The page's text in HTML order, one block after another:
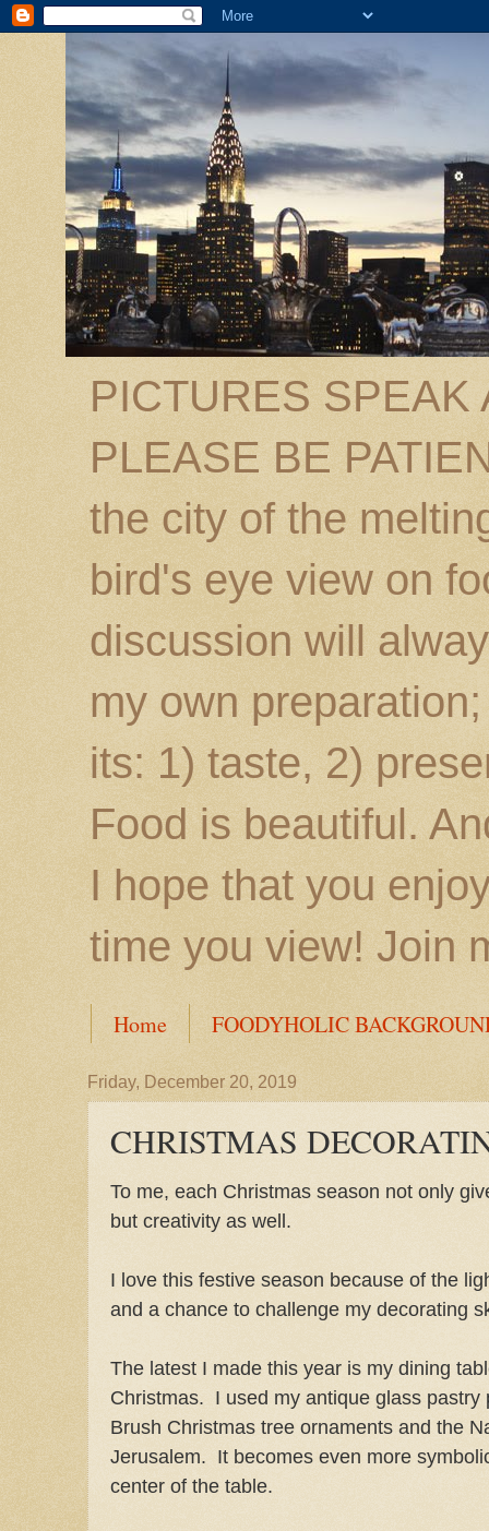
PICTURES SPEAK
PLEASE BE
the city of the
bird's eye view on
discussion will
my own
its: 1) taste, 2)
Food is beautiful.
I hope that you
time you view! Join
Home FOODYHOLIC
Friday, December 20, 2019
CHRISTMAS
To me, each Christmas season not only
but creativity as well.
I love this festive season because of the
and a chance to challenge my decorating
The latest I made this year is my dining
Christmas. I used my antique glass pastry
Brush Christmas tree ornaments and the
Jerusalem. It becomes even more
center of the table.